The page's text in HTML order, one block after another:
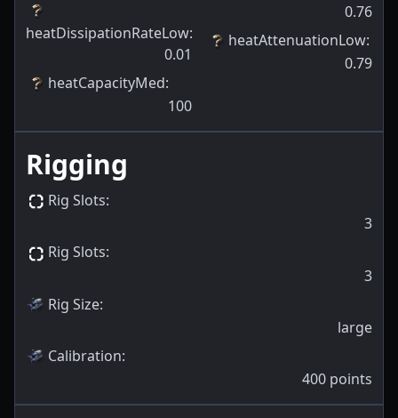
heatDissipationRateLow:
0.01
heatCapacityMed:
100
0.76
heatAttenuationLow:
0.79
Rigging
Rig Slots:
3
Rig Slots:
3
Rig Size:
large
Calibration:
400 points